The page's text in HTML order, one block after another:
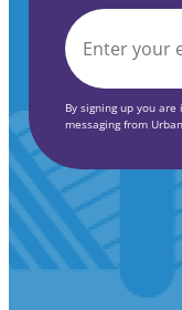
EMAIL
By signing up you
messaging from